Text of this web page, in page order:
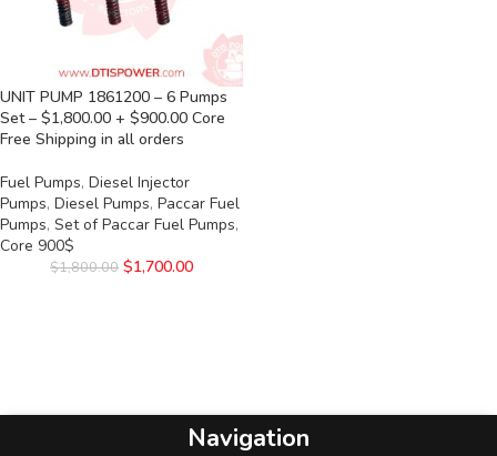
UNIT PUMP 1861200 – 6 Pumps
Set – $1,800.00 + $900.00 Core
Free Shipping in all orders
Fuel Pumps, Diesel Injector
Pumps, Diesel Pumps, Paccar Fuel
Pumps, Set of Paccar Fuel Pumps,
Core 900$
$1,800.00 $1,700.00
Navigation